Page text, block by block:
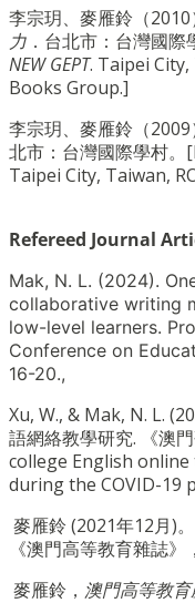
李宗玥、麥雁鈴（2010
力 ．台北市：台灣國
NEW GEPT. Taipei
Books Group.]
李宗玥、麥雁鈴（2009
北市：台灣國際學村。
Taipei City, Taiwan,
Refereed Journal
Mak, N. L. (2024).
collaborative writing
low-level learners.
Conference on
16-20.,
Xu, W., & Mak, N. L.
語網絡教學研究. 《澳
college English online
during the COVID-19
麥雁鈴 (2021年12月)
《澳門高等教育雜誌》
麥雁鈴， 澳門高等教